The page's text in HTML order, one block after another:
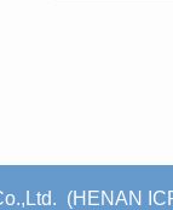
(HENAN